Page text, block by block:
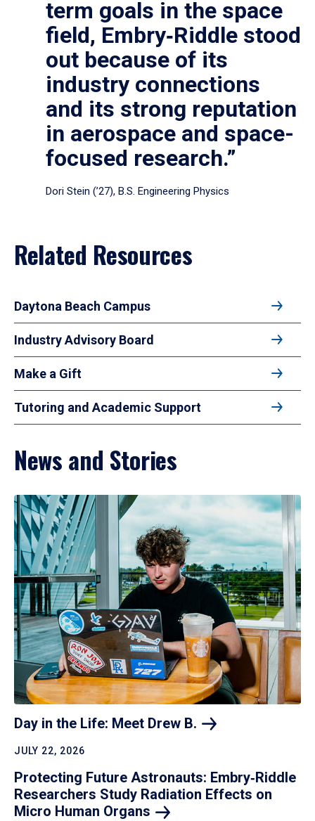
term goals in the space
field, Embry‑Riddle stood
out because of its
industry connections
and its strong reputation
in aerospace and space-
focused research.”
Dori Stein (’27), B.S. Engineering Physics
Related Resources
Daytona Beach Campus
Industry Advisory Board
Make a Gift
Tutoring and Academic Support
News and Stories
Day in the Life: Meet Drew B.
JULY 22, 2026
Protecting Future Astronauts: Embry‑Riddle
Researchers Study Radiation Effects on
Micro Human Organs